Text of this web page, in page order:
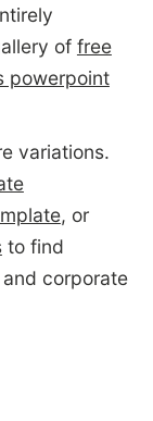
of free
powerpoint
variations.
, or
to find
corporate